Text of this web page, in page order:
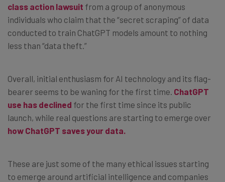
class action lawsuit from a group of anonymous
individuals who claim that the “secret scraping” of data
conducted to train ChatGPT models amount to nothing
less than “data theft.”
Overall, initial enthusiasm for AI technology and its flag-
bearer seems to be waning for the first time. ChatGPT
use has declined for the first time since its public
launch, while real questions are starting to emerge over
how ChatGPT saves your data.
These are just some of the many ethical issues starting
to emerge around artificial intelligence and companies